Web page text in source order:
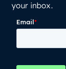
your inbox.